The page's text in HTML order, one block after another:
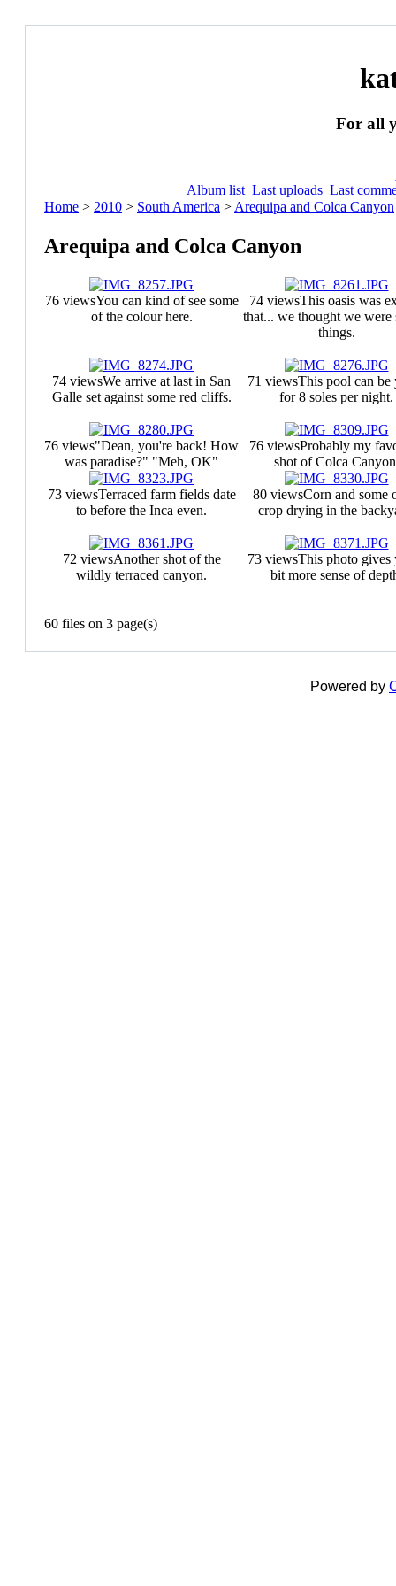
For all
Album list Last uploads Last
Home > 2010 > South America > Arequipa and Colca Canyon
Arequipa and Colca Canyon
76 viewsYou can kind of see some
of the colour here.
74 viewsThis oasis was
that... we thought we were
things.
74 viewsWe arrive at last in San
Galle set against some red cliffs.
71 viewsThis pool can be
for 8 soles per night.
76 views"Dean, you're back! How
was paradise?" "Meh, OK"
76 viewsProbably my
shot of Colca
73 viewsTerraced farm fields date
to before the Inca even.
80 viewsCorn and some
crop drying in the
72 viewsAnother shot of the
wildly terraced canyon.
73 viewsThis photo gives
bit more sense of
60 files on 3 page(s)
Powered by